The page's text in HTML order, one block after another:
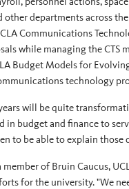
other departments across
Communications
while managing the CTS
Budget Models for
technology
will be quite
in budget and finance to
to be able to explain those
member of Bruin Caucus,
for the university. "We